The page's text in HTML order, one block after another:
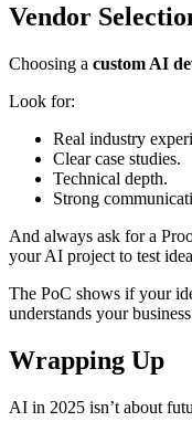
Vendor
Choosing a custom AI
Look for:
Real industry
Clear case studies.
Technical depth.
Strong
And always ask for a
your AI project to test
The PoC shows if your
understands your
Wrapping Up
AI in 2025 isn’t about